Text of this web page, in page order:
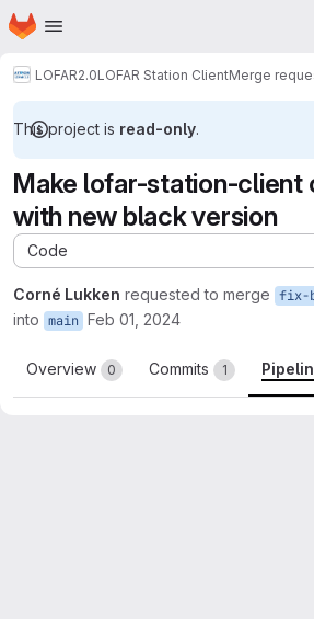
Skip to main content
Homepage
LOFAR2.0LOFAR Station ClientMerge
This project is read-only.
Make lofar-station-client
with new black version
Code
Corné Lukken requested to merge fix-
into main Feb 01, 2024
Overview 0 Commits 1